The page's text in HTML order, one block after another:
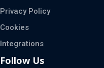
Privacy Policy
Cookies
Integrations
Follow Us